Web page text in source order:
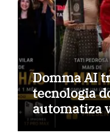
Domma AI
tecnologia
automatiza
inteligência